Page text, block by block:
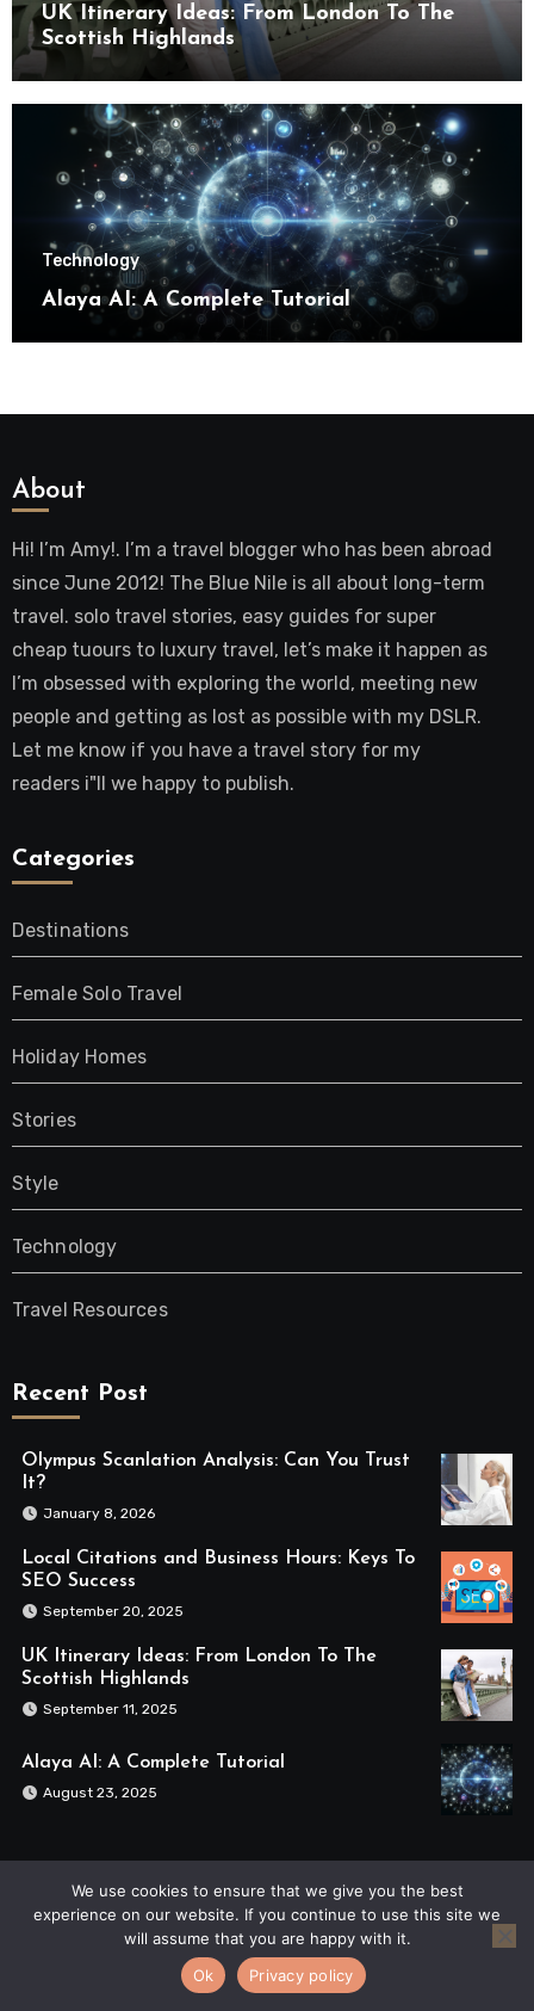
UK Itinerary Ideas: From London To The
Scottish Highlands
Technology
Alaya AI: A Complete Tutorial
About
Hi! I’m Amy!. I’m a travel blogger who has been abroad
since June 2012! The Blue Nile is all about long-term
travel. solo travel stories, easy guides for super
cheap tuours to luxury travel, let’s make it happen as
I’m obsessed with exploring the world, meeting new
people and getting as lost as possible with my DSLR.
Let me know if you have a travel story for my
readers i"ll we happy to publish.
Categories
Destinations
Female Solo Travel
Holiday Homes
Stories
Style
Technology
Travel Resources
Recent Post
Olympus Scanlation Analysis: Can You Trust
It?
January 8, 2026
Local Citations and Business Hours: Keys To
SEO Success
September 20, 2025
UK Itinerary Ideas: From London To The
Scottish Highlands
September 11, 2025
Alaya AI: A Complete Tutorial
August 23, 2025
The Blue Nile
We use cookies to ensure that we give you the best
experience on our website. If you continue to use this site we
will assume that you are happy with it.
Ok
Privacy policy